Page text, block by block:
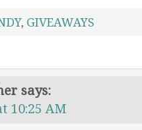
, GIVEAWAYS
says:
10:25 AM